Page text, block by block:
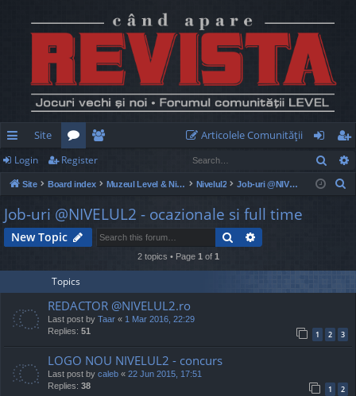
ui
ck
lin
ks
Site
or
u
m
e
m
be
rs
Articolele Comunităţii
og
in
eg
ist
Login Register
Site Board index Muzeul Level & Nivelul2 Nivelul2 Job-uri @NIVELUL2 - ocazionale si full time
h
Job-uri @NIVELUL2 - ocazionale si full time
New Topic Search
2 topics • Page 1 of 1
Topics
REDACTOR @NIVELUL2.ro
Last post by Taar « 1 Mar 2016, 22:29
Replies: 51 1 2 3
LOGO NOU NIVELUL2 - concurs
Last post by caleb « 22 Jun 2015, 17:51
Replies: 38 1 2